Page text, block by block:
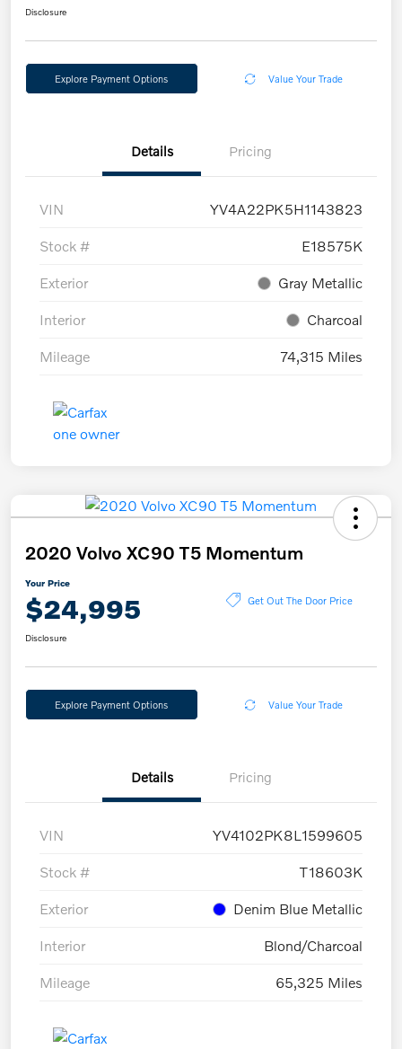
Disclosure
Explore Payment Options Value Your Trade
Details Pricing
VIN YV4A22PK5H1143823
Stock # E18575K
Exterior Gray Metallic
Interior Charcoal
Mileage 74,315 Miles
2020 Volvo XC90 T5 Momentum
Your Price
$24,995 Get Out The Door Price
Disclosure
Explore Payment Options Value Your Trade
Details Pricing
VIN YV4102PK8L1599605
Stock # T18603K
Exterior Denim Blue Metallic
Interior Blond/Charcoal
Mileage 65,325 Miles